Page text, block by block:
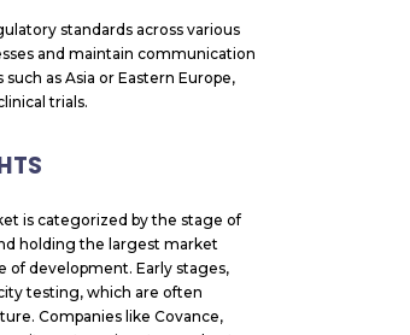
standards across various
and maintain communication
as Asia or Eastern Europe,
trials.
is categorized by the stage of
holding the largest market
of development. Early stages,
testing, which are often
Companies like Covance,